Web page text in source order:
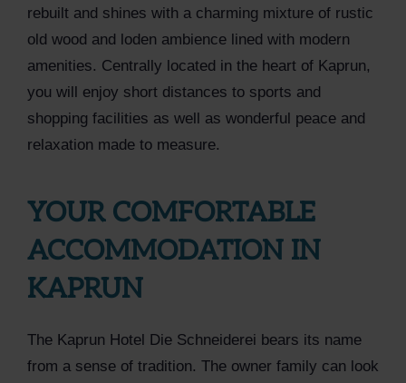
rebuilt and shines with a charming mixture of rustic
old wood and loden ambience lined with modern
amenities. Centrally located in the heart of Kaprun,
you will enjoy short distances to sports and
shopping facilities as well as wonderful peace and
relaxation made to measure.
YOUR COMFORTABLE
ACCOMMODATION IN
KAPRUN
The Kaprun Hotel Die Schneiderei bears its name
from a sense of tradition. The owner family can look